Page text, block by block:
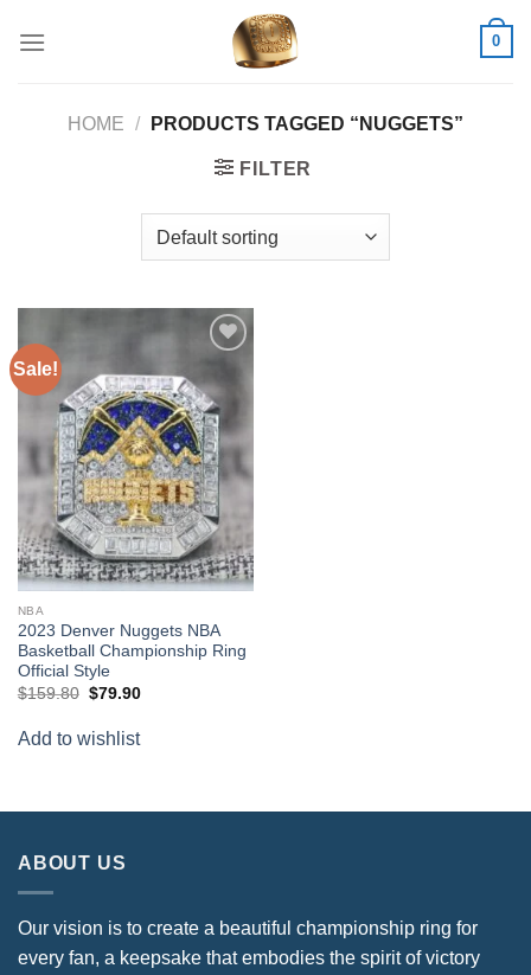
0
HOME / PRODUCTS TAGGED “NUGGETS”
FILTER
Sale!
wishlist
NBA
2023 Denver Nuggets NBA
Basketball Championship Ring
Official Style
$159.80 Original
$159.80.
$79.90Current
$79.90.
Add to wishlist
ABOUT US
Our vision is to create a beautiful championship ring for
every fan, a keepsake that embodies the spirit of victory